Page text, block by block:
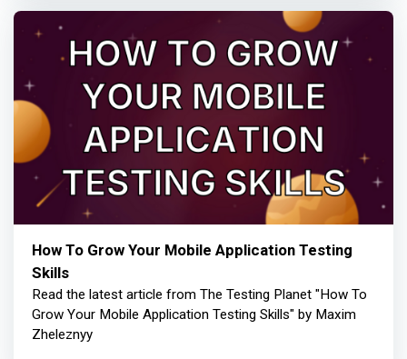
How To Grow Your Mobile Application Testing
Skills
Read the latest article from The Testing Planet "How To
Grow Your Mobile Application Testing Skills" by Maxim
Zheleznyy